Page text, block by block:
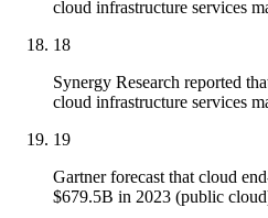
cloud infrastructure services
18
Synergy Research reported
cloud infrastructure services
19
Gartner forecast that cloud
$679.5B in 2023 (public